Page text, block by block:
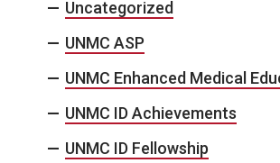
Uncategorized
UNMC ASP
UNMC Enhanced Medical
UNMC ID Achievements
UNMC ID Fellowship